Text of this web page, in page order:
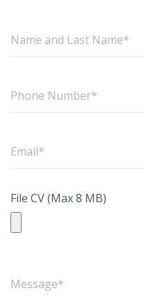
File CV (Max 8 MB)